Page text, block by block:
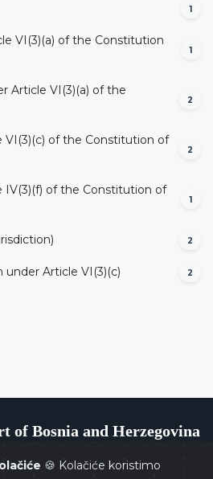
🍪 Kolačiće koristimo
1
VI(3)(a) of the Constitution
1
Article VI(3)(a) of the
2
VI(3)(c) of the Constitution of
2
IV(3)(f) of the Constitution of
1
2
under Article VI(3)(c) 2
of Bosnia and Herzegovina